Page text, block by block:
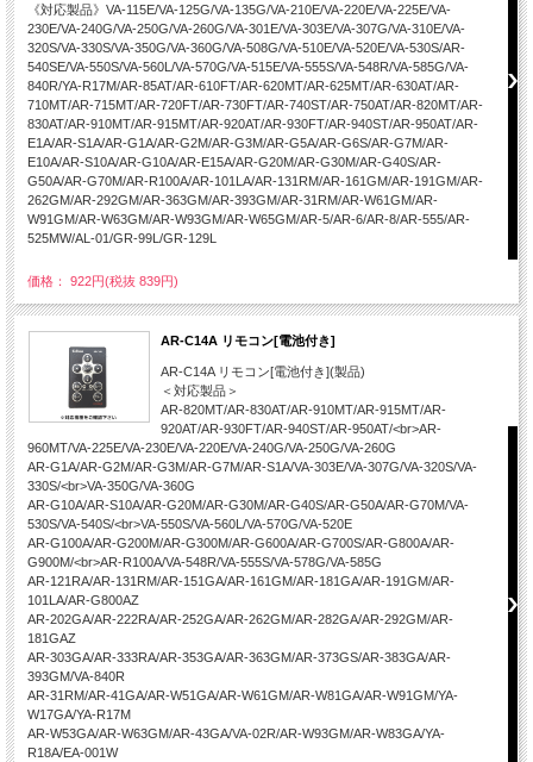
《対応製品》VA-115E/VA-125G/VA-135G/VA-210E/VA-220E/VA-225E/VA-
230E/VA-240G/VA-250G/VA-260G/VA-301E/VA-303E/VA-307G/VA-310E/VA-
320S/VA-330S/VA-350G/VA-360G/VA-508G/VA-510E/VA-520E/VA-530S/AR-
540SE/VA-550S/VA-560L/VA-570G/VA-515E/VA-555S/VA-548R/VA-585G/VA-
840R/YA-R17M/AR-85AT/AR-610FT/AR-620MT/AR-625MT/AR-630AT/AR-
710MT/AR-715MT/AR-720FT/AR-730FT/AR-740ST/AR-750AT/AR-820MT/AR-
830AT/AR-910MT/AR-915MT/AR-920AT/AR-930FT/AR-940ST/AR-950AT/AR-
E1A/AR-S1A/AR-G1A/AR-G2M/AR-G3M/AR-G5A/AR-G6S/AR-G7M/AR-
E10A/AR-S10A/AR-G10A/AR-E15A/AR-G20M/AR-G30M/AR-G40S/AR-
G50A/AR-G70M/AR-R100A/AR-101LA/AR-131RM/AR-161GM/AR-191GM/AR-
262GM/AR-292GM/AR-363GM/AR-393GM/AR-31RM/AR-W61GM/AR-
W91GM/AR-W63GM/AR-W93GM/AR-W65GM/AR-5/AR-6/AR-8/AR-555/AR-
525MW/AL-01/GR-99L/GR-129L
価格： 922円(税抜 839円)
AR-C14A リモコン[電池付き]
AR-C14A リモコン[電池付き](製品)
＜対応製品＞
AR-820MT/AR-830AT/AR-910MT/AR-915MT/AR-
920AT/AR-930FT/AR-940ST/AR-950AT/<br>AR-
960MT/VA-225E/VA-230E/VA-220E/VA-240G/VA-250G/VA-260G
AR-G1A/AR-G2M/AR-G3M/AR-G7M/AR-S1A/VA-303E/VA-307G/VA-320S/VA-
330S/<br>VA-350G/VA-360G
AR-G10A/AR-S10A/AR-G20M/AR-G30M/AR-G40S/AR-G50A/AR-G70M/VA-
530S/VA-540S/<br>VA-550S/VA-560L/VA-570G/VA-520E
AR-G100A/AR-G200M/AR-G300M/AR-G600A/AR-G700S/AR-G800A/AR-
G900M/<br>AR-R100A/VA-548R/VA-555S/VA-578G/VA-585G
AR-121RA/AR-131RM/AR-151GA/AR-161GM/AR-181GA/AR-191GM/AR-
101LA/AR-G800AZ
AR-202GA/AR-222RA/AR-252GA/AR-262GM/AR-282GA/AR-292GM/AR-
181GAZ
AR-303GA/AR-333RA/AR-353GA/AR-363GM/AR-373GS/AR-383GA/AR-
393GM/VA-840R
AR-31RM/AR-41GA/AR-W51GA/AR-W61GM/AR-W81GA/AR-W91GM/YA-
W17GA/YA-R17M
AR-W53GA/AR-W63GM/AR-43GA/VA-02R/AR-W93GM/AR-W83GA/YA-
R18A/EA-001W